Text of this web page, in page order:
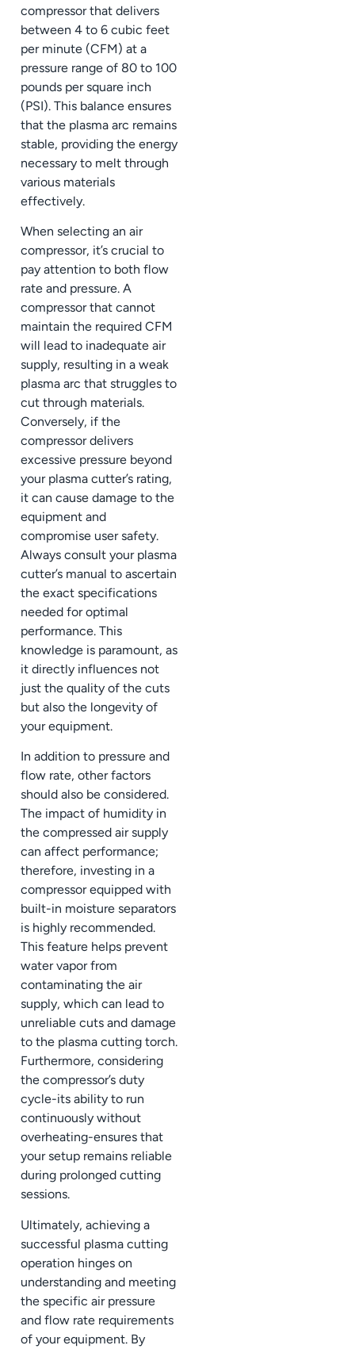
compressor that delivers
between 4 to 6 cubic feet
per minute (CFM) at a
pressure range of 80 to 100
pounds per square inch
(PSI). This balance ensures
that the plasma arc remains
stable, providing the energy
necessary to melt through
various materials
effectively.
When selecting an air
compressor, it’s crucial to
pay attention to both flow
rate and pressure. A
compressor that cannot
maintain the required CFM
will lead to inadequate air
supply, resulting in a weak
plasma arc that struggles to
cut through materials.
Conversely, if the
compressor delivers
excessive pressure beyond
your plasma cutter’s rating,
it can cause damage to the
equipment and
compromise user safety.
Always consult your plasma
cutter’s manual to ascertain
the exact specifications
needed for optimal
performance. This
knowledge is paramount, as
it directly influences not
just the quality of the cuts
but also the longevity of
your equipment.
In addition to pressure and
flow rate, other factors
should also be considered.
The impact of humidity in
the compressed air supply
can affect performance;
therefore, investing in a
compressor equipped with
built-in moisture separators
is highly recommended.
This feature helps prevent
water vapor from
contaminating the air
supply, which can lead to
unreliable cuts and damage
to the plasma cutting torch.
Furthermore, considering
the compressor’s duty
cycle-its ability to run
continuously without
overheating-ensures that
your setup remains reliable
during prolonged cutting
sessions.
Ultimately, achieving a
successful plasma cutting
operation hinges on
understanding and meeting
the specific air pressure
and flow rate requirements
of your equipment. By